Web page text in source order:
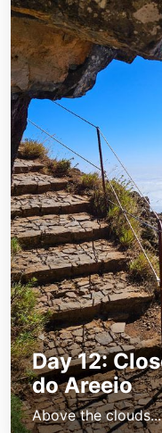
Day 12:
do Areeio
Above the